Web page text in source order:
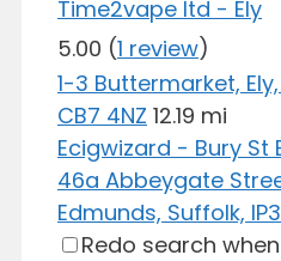
Time2vape ltd - Ely
5.00 (1 review)
1-3 Buttermarket,
CB7 4NZ 12.19 mi
Ecigwizard - Bury St
46a Abbeygate
Edmunds, Suffolk,
Redo search